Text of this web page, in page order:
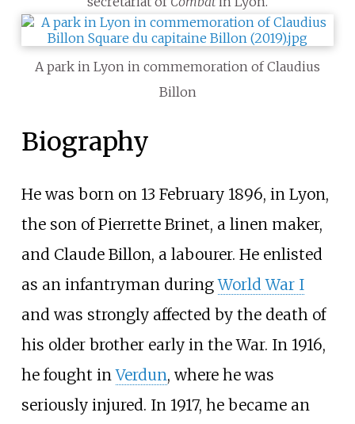
A park in Lyon in commemoration of Claudius
Billon
Biography
He was born on 13 February 1896, in Lyon,
the son of Pierrette Brinet, a linen maker,
and Claude Billon, a labourer. He enlisted
as an infantryman duringWorld War I
and was strongly affected by the death of
his older brother early in the War. In 1916,
he fought inVerdun, where he was
seriously injured. In 1917, he became an